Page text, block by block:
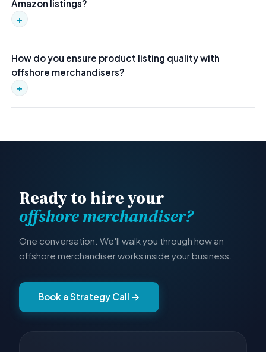
compensation, and a replacement guarantee — roughly 65%
less than domestic.
Amazon listings?
+
Seller Central, WooCommerce, BigCommerce, and other
major platforms. They handle product listings, pricing,
imagery, and SEO optimization.
How do you ensure product listing quality with
offshore merchandisers?
+
QA review steps. Output is consistent across thousands of
Ready to hire your
offshore merchandiser?
One conversation. We'll walk you through how an
offshore merchandiser works inside your business.
Book a Strategy Call →